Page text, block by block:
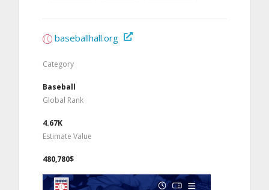
baseballhall.org
Category
Baseball
Global Rank
4.67K
Estimate Value
480,780$